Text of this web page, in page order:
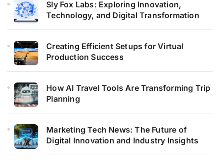
Sly Fox Labs: Exploring Innovation,
Technology, and Digital Transformation
Creating Efficient Setups for Virtual
Production Success
How AI Travel Tools Are Transforming Trip
Planning
Marketing Tech News: The Future of
Digital Innovation and Industry Insights